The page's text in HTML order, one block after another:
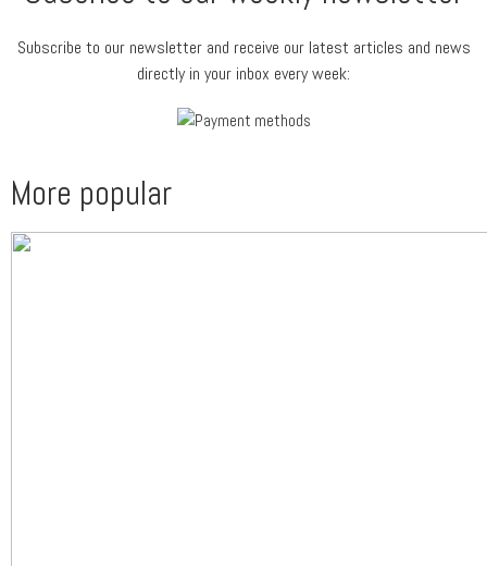
Subscribe to our newsletter and receive our latest articles and news
directly in your inbox every week:
More popular